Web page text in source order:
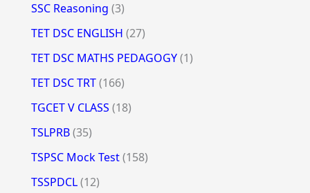
SSC Reasoning (3)
TET DSC ENGLISH (27)
TET DSC MATHS PEDAGOGY(1)
TET DSC TRT(166)
TGCET V CLASS (18)
TSLPRB(35)
TSPSC Mock Test(158)
TSSPDCL(12)